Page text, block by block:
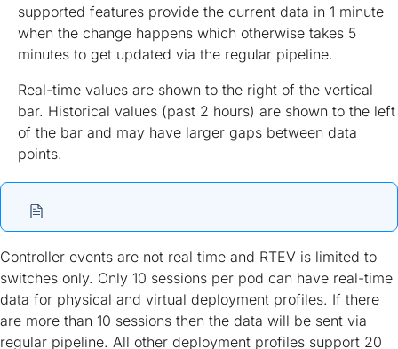
supported features provide the current data in 1 minute
when the change happens which otherwise takes 5
minutes to get updated via the regular pipeline.
Real-time values are shown to the right of the vertical
bar. Historical values (past 2 hours) are shown to the left
of the bar and may have larger gaps between data
points.
Controller events are not real time and RTEV is limited to
switches only. Only 10 sessions per pod can have real-time
data for physical and virtual deployment profiles. If there
are more than 10 sessions then the data will be sent via
regular pipeline. All other deployment profiles support 20